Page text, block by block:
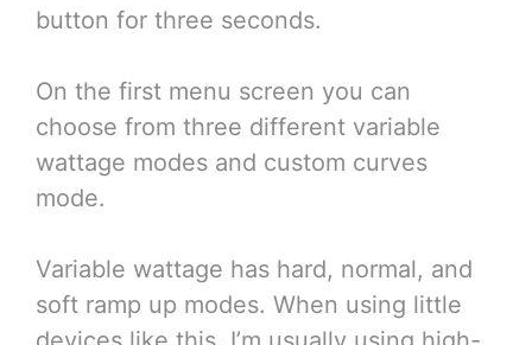
button for three seconds.
On the first menu screen you can
choose from three different variable
wattage modes and custom curves
mode.
Variable wattage has hard, normal, and
soft ramp up modes. When using little